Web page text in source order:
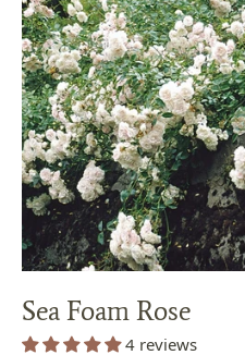
Sea Foam Rose
4 reviews